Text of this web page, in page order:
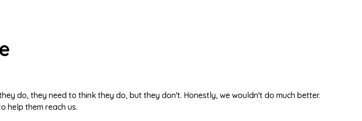
do, they need to think they do, but they don't. Honestly, we wouldn't do much better.
help them reach us.